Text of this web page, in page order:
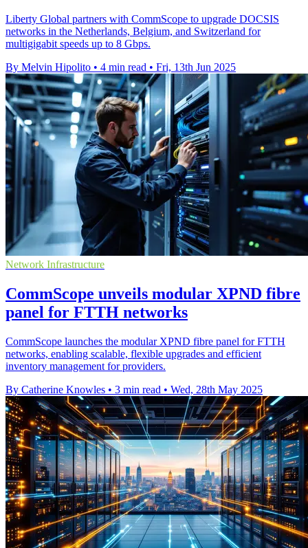
Liberty Global partners with CommScope to upgrade DOCSIS
networks in the Netherlands, Belgium, and Switzerland for
multigigabit speeds up to 8 Gbps.
By Melvin Hipolito • 4 min read • Fri, 13th Jun 2025
Network Infrastructure
CommScope unveils modular XPND fibre
panel for FTTH networks
CommScope launches the modular XPND fibre panel for FTTH
networks, enabling scalable, flexible upgrades and efficient
inventory management for providers.
By Catherine Knowles • 3 min read • Wed, 28th May 2025